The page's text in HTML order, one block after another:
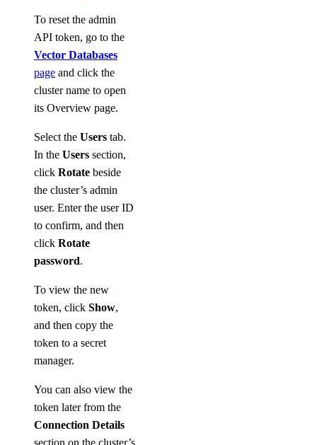
To reset the admin
API token, go to the
Vector Databases
page and click the
cluster name to open
its Overview page.
Select the Users tab.
In the Users section,
click Rotate beside
the cluster’s admin
user. Enter the user ID
to confirm, and then
click Rotate
password.
To view the new
token, click Show,
and then copy the
token to a secret
manager.
You can also view the
token later from the
Connection Details
section on the cluster’s